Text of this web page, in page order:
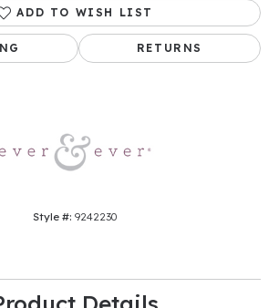
ADD TO WISH LIST
RETURNS
Style #: 9242230